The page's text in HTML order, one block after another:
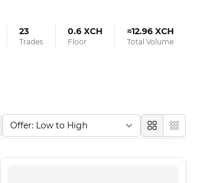
23
Trades
0.6 XCH
Floor
≈12.96 XCH
Total Volume
LargeCompact